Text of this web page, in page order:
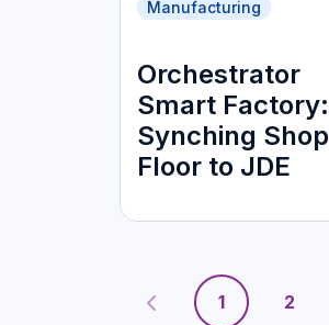
Manufacturing
Orchestrator
Smart Factory:
Synching Shop
Floor to JDE
1 2